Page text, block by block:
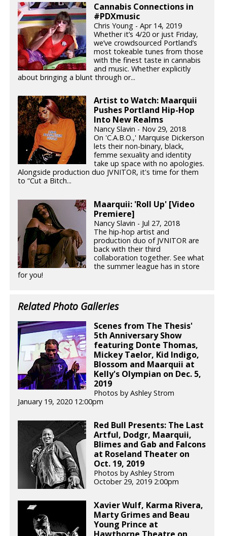
Cannabis Connections in
#PDXmusic
Chris Young - Apr 14, 2019
Whether it’s 4/20 or just Friday,
we’ve crowdsourced Portland’s
most tokeable tunes from those
with the finest taste in cannabis
and music. Whether explicitly
about bringing a blunt through or...
Artist to Watch: Maarquii
Pushes Portland Hip-Hop
Into New Realms
Nancy Slavin - Nov 29, 2018
On 'C.A.B.O.,' Marquise Dickerson
lets their non-binary, black,
femme sexuality and identity
take up space with no apologies.
Alongside production duo JVNITOR, it's time for them
to “Cut a Bitch...
Maarquii: 'Roll Up' [Video
Premiere]
Nancy Slavin - Jul 27, 2018
The hip-hop artist and
production duo of JVNITOR are
back with their third
collaboration together. See what
the summer league has in store
for you!
Related Photo Galleries
Scenes from The Thesis'
5th Anniversary Show
featuring Donte Thomas,
Mickey Taelor, Kid Indigo,
Blossom and Maarquii at
Kelly's Olympian on Dec. 5,
2019
Photos by Ashley Strom
January 19, 2020 12:00pm
Red Bull Presents: The Last
Artful, Dodgr, Maarquii,
Blimes and Gab and Falcons
at Roseland Theater on
Oct. 19, 2019
Photos by Ashley Strom
October 29, 2019 2:00pm
Xavier Wulf, Karma Rivera,
Marty Grimes and Beau
Young Prince at